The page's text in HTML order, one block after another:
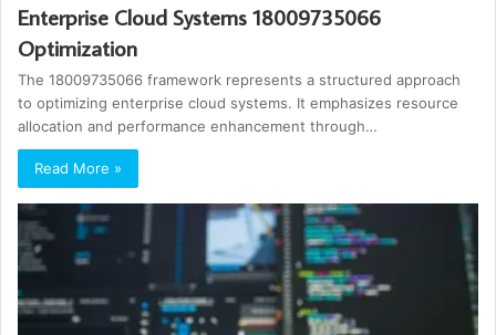
Enterprise Cloud Systems 18009735066
Optimization
The 18009735066 framework represents a structured approach
to optimizing enterprise cloud systems. It emphasizes resource
allocation and performance enhancement through…
Read More »